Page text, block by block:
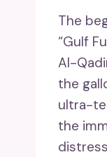
The
“Gulf
Al-
the
ultra-
the